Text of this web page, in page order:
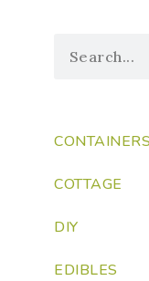
CONTAINERS
COTTAGE
DIY
EDIBLES